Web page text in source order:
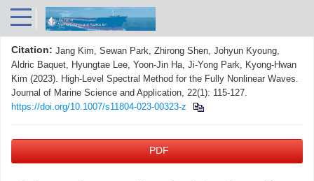
Citation: Jang Kim, Sewan Park, Zhirong Shen, Johyun Kyoung,
Aldric Baquet, Hyungtae Lee, Yoon-Jin Ha, Ji-Yong Park, Kyong-Hwan
Kim (2023). High-Level Spectral Method for the Fully Nonlinear Waves.
Journal of Marine Science and Application, 22(1): 115-127.
https://doi.org/10.1007/s11804-023-00323-z
PDF